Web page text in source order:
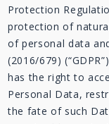
Protection
protection of
of personal data
(2016/679)
has the right to
Personal Data,
the fate of such